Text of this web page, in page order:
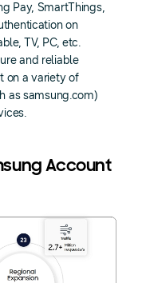
Pay, SmartThings,
on
TV, PC, etc.
and reliable
on a variety of
as samsung.com)
Account